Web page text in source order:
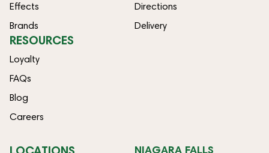
Effects
Brands
Directions
Delivery
RESOURCES
Loyalty
FAQs
Blog
Careers
NIAGARA FALLS